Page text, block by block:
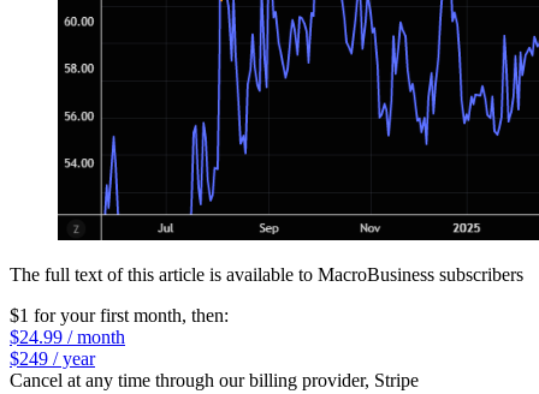
The full text of this article is available to MacroBusiness subscribers
$1 for your first month, then:
$24.99 / month
$249 / year
Cancel at any time through our billing provider, Stripe